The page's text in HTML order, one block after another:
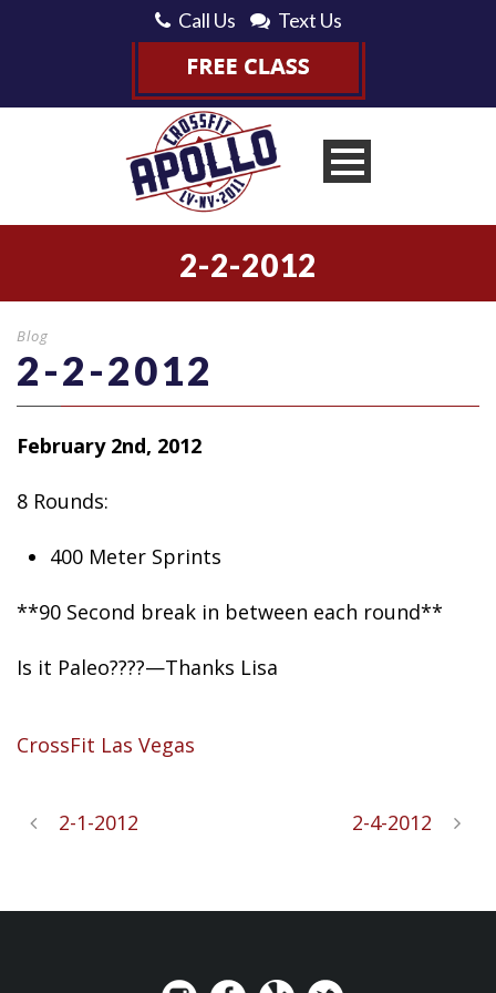
Call Us Text Us
2-2-2012
Blog
2-2-2012
February 2nd, 2012
8 Rounds:
400 Meter Sprints
**90 Second break in between each round**
Is it Paleo????—Thanks Lisa
CrossFit Las Vegas
2-1-2012 2-4-2012